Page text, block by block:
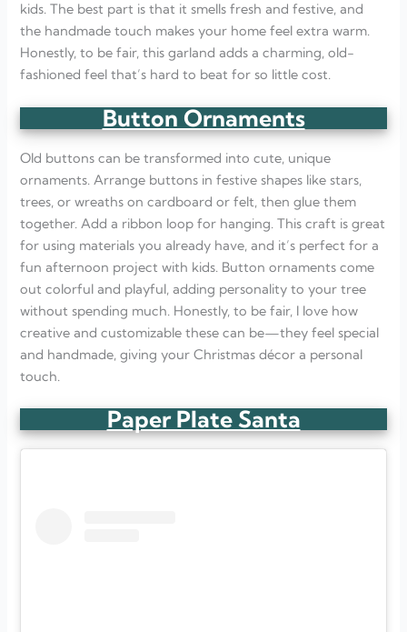
kids. The best part is that it smells fresh and festive, and
the handmade touch makes your home feel extra warm.
Honestly, to be fair, this garland adds a charming, old-
fashioned feel that’s hard to beat for so little cost.
Button Ornaments
Old buttons can be transformed into cute, unique
ornaments. Arrange buttons in festive shapes like stars,
trees, or wreaths on cardboard or felt, then glue them
together. Add a ribbon loop for hanging. This craft is great
for using materials you already have, and it’s perfect for a
fun afternoon project with kids. Button ornaments come
out colorful and playful, adding personality to your tree
without spending much. Honestly, to be fair, I love how
creative and customizable these can be—they feel special
and handmade, giving your Christmas décor a personal
touch.
Paper Plate Santa